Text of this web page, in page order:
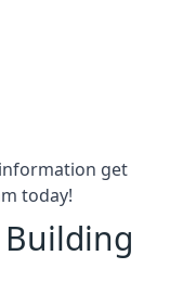
get
today!
Building